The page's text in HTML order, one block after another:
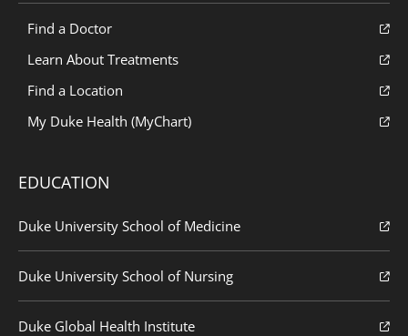
Find a Doctor
Learn About Treatments
Find a Location
My Duke Health (MyChart)
EDUCATION
Duke University School of Medicine
Duke University School of Nursing
Duke Global Health Institute